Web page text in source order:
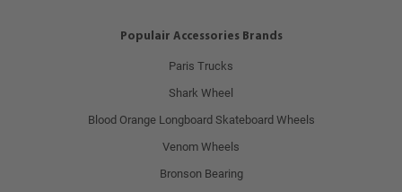
Populair Accessories Brands
Paris Trucks
Shark Wheel
Blood Orange Longboard Skateboard Wheels
Venom Wheels
Bronson Bearing